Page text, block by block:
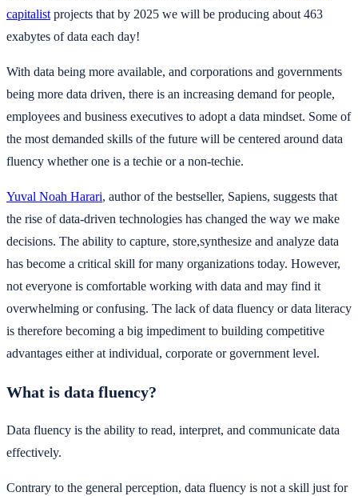
capitalist projects that by 2025 we will be producing about 463
exabytes of data each day!
With data being more available, and corporations and governments
being more data driven, there is an increasing demand for people,
employees and business executives to adopt a data mindset. Some of
the most demanded skills of the future will be centered around data
fluency whether one is a techie or a non-techie.
Yuval Noah Harari, author of the bestseller, Sapiens, suggests that
the rise of data-driven technologies has changed the way we make
decisions. The ability to capture, store,synthesize and analyze data
has become a critical skill for many organizations today. However,
not everyone is comfortable working with data and may find it
overwhelming or confusing. The lack of data fluency or data literacy
is therefore becoming a big impediment to building competitive
advantages either at individual, corporate or government level.
What is data fluency?
Data fluency is the ability to read, interpret, and communicate data
effectively.
Contrary to the general perception, data fluency is not a skill just for